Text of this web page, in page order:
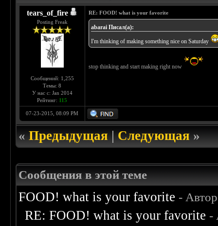
tears_of_fire
Posting Freak
Сообщений: 1,255
Темы: 8
У нас с: Jan 2014
Рейтинг: 115
RE: FOOD! what is your favorite
abarai Писал(а):
I'm thinking of making something nice on Saturday
stop thinking and start making right now
07-23-2015, 08:09 PM
«Предыдущая|Следующая»
Сообщения в этой теме
FOOD! what is your favorite -
RE: FOOD! what is your favorite -